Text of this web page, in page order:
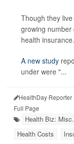
Though they
growing
health insurance.
A new study
under were "...
HealthDay Reporter
Full Page
Health Biz: Misc.
Health Costs